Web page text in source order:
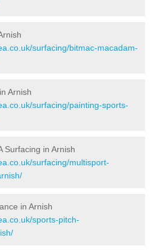
surfacing/bitmac-macadam-
Arnish
surfacing/painting-sports-
Surfacing in Arnish
surfacing/multisport-
in Arnish
sports-pitch-